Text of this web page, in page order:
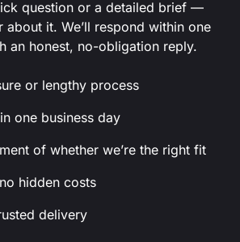
question or a detailed brief —
about it. We’ll respond within one
an honest, no-obligation reply.
or lengthy process
one business day
of whether we’re the right fit
hidden costs
delivery